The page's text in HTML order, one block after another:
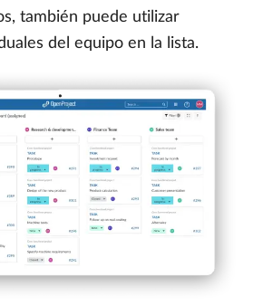
también puede utilizar
del equipo en la lista.